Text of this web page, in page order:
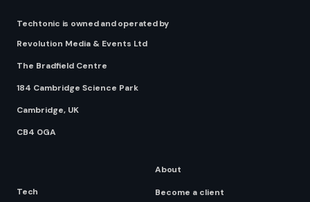
Techtonic is owned and operated by
Revolution Media & Events Ltd
The Bradfield Centre
184 Cambridge Science Park
Cambridge, UK
CB4 0GA
Tech
About
Become a client